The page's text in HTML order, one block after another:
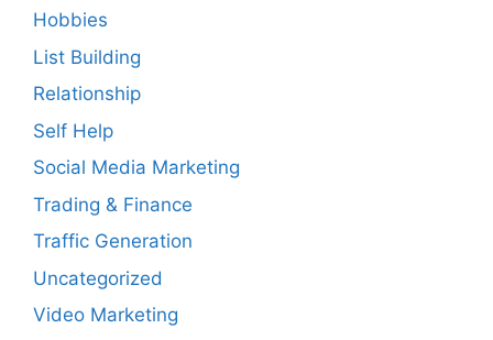
Hobbies
List Building
Relationship
Self Help
Social Media Marketing
Trading & Finance
Traffic Generation
Uncategorized
Video Marketing